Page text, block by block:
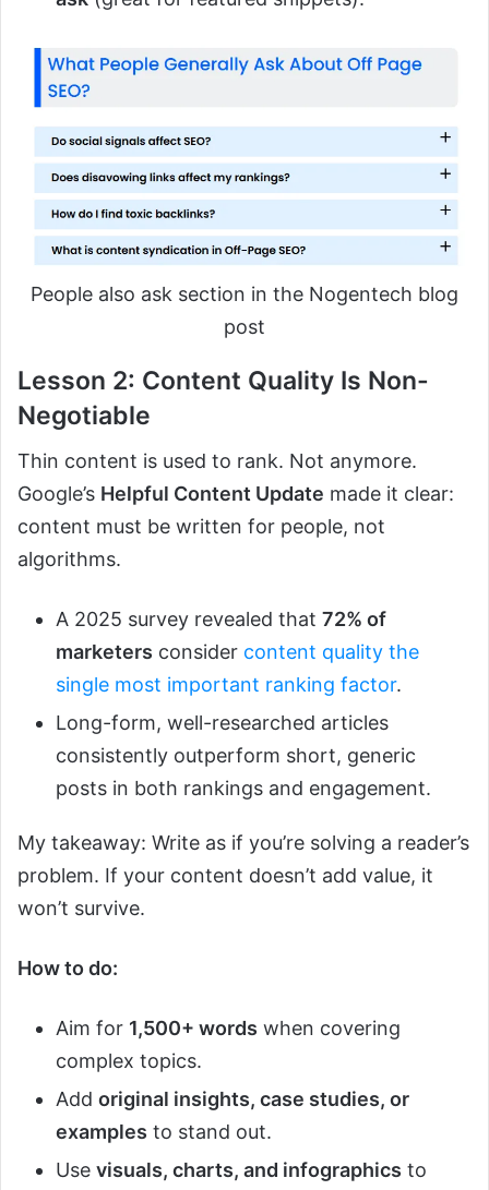
People also ask section in the Nogentech blog
post
Lesson 2: Content Quality Is Non-
Negotiable
Thin content is used to rank. Not anymore.
Google’s Helpful Content Update made it clear:
content must be written for people, not
algorithms.
A 2025 survey revealed that 72% of
marketers consider content quality the
single most important ranking factor.
Long-form, well-researched articles
consistently outperform short, generic
posts in both rankings and engagement.
My takeaway: Write as if you’re solving a reader’s
problem. If your content doesn’t add value, it
won’t survive.
How to do:
Aim for 1,500+ words when covering
complex topics.
Add original insights, case studies, or
examples to stand out.
Use visuals, charts, and infographics to